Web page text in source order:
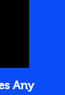
Any